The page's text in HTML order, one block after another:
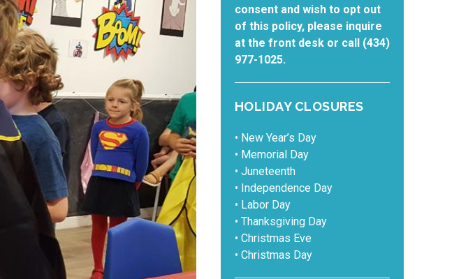
consent and wish to opt out
of this policy, please inquire
at the front desk or call (434)
977-1025.
HOLIDAY CLOSURES
• New Year’s Day
• Memorial Day
• Juneteenth
• Independence Day
• Labor Day
• Thanksgiving Day
• Christmas Eve
• Christmas Day